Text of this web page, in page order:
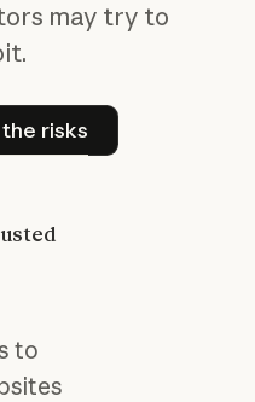
may try to
risks
the risks
to